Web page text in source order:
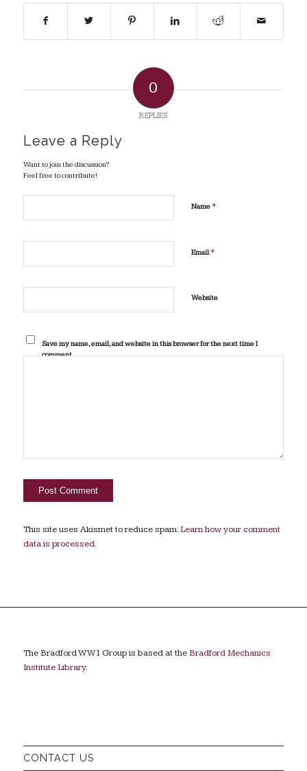
0
REPLIES
Leave a Reply
Want to join the discussion?
Feel free to contribute!
Name *
Email*
Website
Save my name, email, and website in this browser for the next time I
comment.
This site uses Akismet to reduce spam.Learn how your comment
data is processed.
The Bradford WW1 Group is based at theBradford Mechanics
Institute Library.
CONTACT US